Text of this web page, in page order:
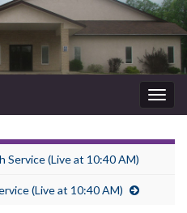
Service (Live at 10:40 AM)
(Live at 10:40 AM)